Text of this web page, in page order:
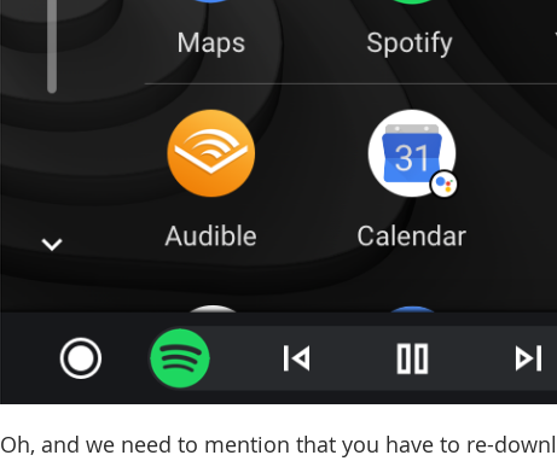
Oh, and we need to mention that you have to re-